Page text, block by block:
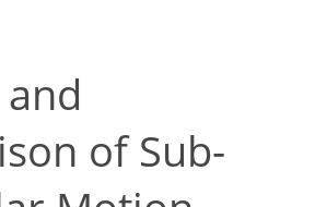
of Sub-